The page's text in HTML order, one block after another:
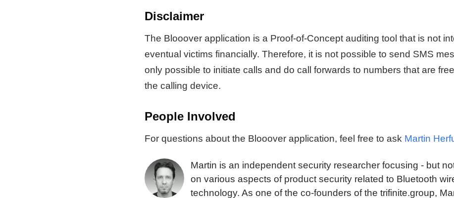
Disclaimer
The Blooover application is a Proof-of-Concept auditing tool that is not
eventual victims financially. Therefore, it is not possible to send SMS
only possible to initiate calls and do call forwards to numbers that are
the calling device.
People Involved
For questions about the Blooover application, feel free to ask Martin
Martin is an independent security researcher focusing - but
on various aspects of product security related to Bluetooth
technology. As one of the co-founders of the trifinite.group,